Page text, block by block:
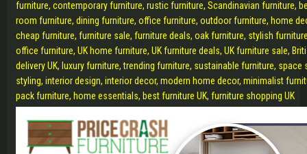
furniture, contemporary furniture, rustic furniture, Scandinavian furniture,
room furniture, dining furniture, office furniture, outdoor furniture, home
cheap furniture, furniture sale, furniture deals, oak furniture, stylish
office furniture, UK home furniture, UK furniture deals, UK furniture sale,
delivery UK, luxury furniture, trending furniture, sustainable furniture, space
styling, interior design, interior decor, modern home decor, minimalist
pack furniture, home essentials, best furniture UK, furniture shopping UK